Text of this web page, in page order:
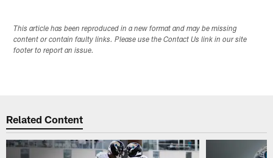
This article has been reproduced in a new format and may be missing
content or contain faulty links. Please use the Contact Us link in our site
footer to report an issue.
Related Content